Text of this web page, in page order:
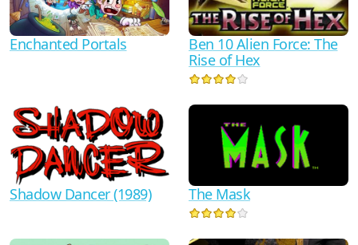
Enchanted Portals
Ben 10 Alien Force: The
Rise of Hex
Shadow Dancer (1989) The Mask